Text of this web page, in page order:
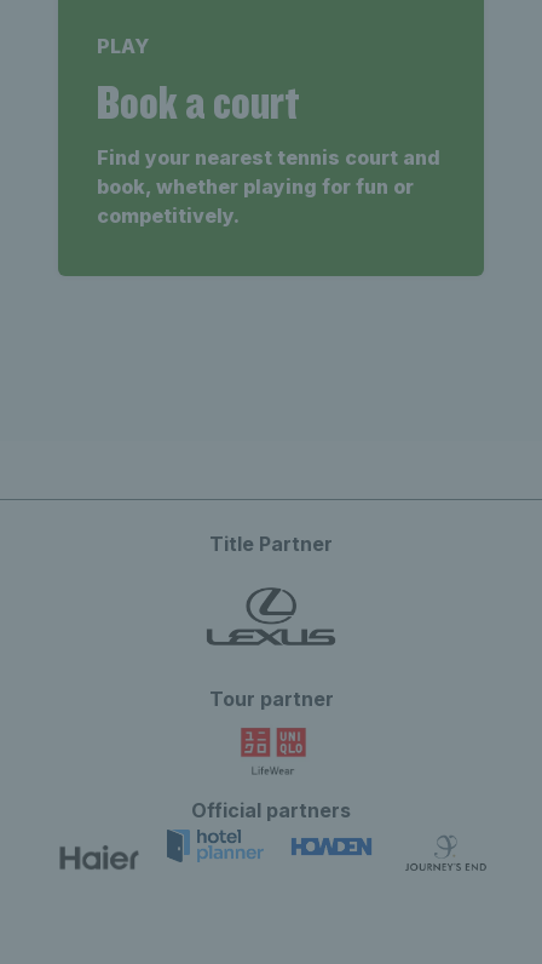
PLAY
Book a court
Find your nearest tennis court and
book, whether playing for fun or
competitively.
Title Partner
Tour partner
Official partners